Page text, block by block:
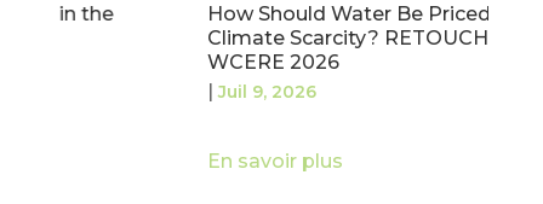
How Should Water Be Priced Under
Climate Scarcity? RETOUCH NEXUS at
WCERE 2026
En savoir plus